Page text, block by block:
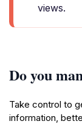
views.
Do you
Take control to
information,